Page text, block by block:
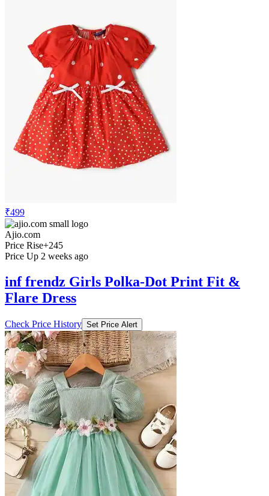
₹499
Ajio.com
Price Rise+245
Price Up 2 weeks ago
inf frendz Girls Polka-Dot Print Fit &
Flare Dress
Check Price History Set Price Alert